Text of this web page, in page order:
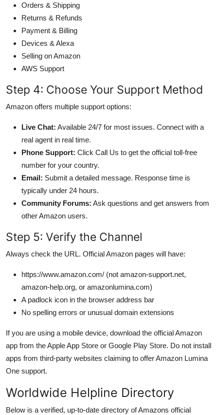
Orders & Shipping
Returns & Refunds
Payment & Billing
Devices & Alexa
Selling on Amazon
AWS Support
Step 4: Choose Your Support Method
Amazon offers multiple support options:
Live Chat: Available 24/7 for most issues. Connect with a
real agent in real time.
Phone Support: Click Call Us to get the official toll-free
number for your country.
Email: Submit a detailed message. Response time is
typically under 24 hours.
Community Forums: Ask questions and get answers from
other Amazon users.
Step 5: Verify the Channel
Always check the URL. Official Amazon pages will have:
https://www.amazon.com/ (not amazon-support.net,
amazon-help.org, or amazonlumina.com)
A padlock icon in the browser address bar
No spelling errors or unusual domain extensions
If you are using a mobile device, download the official Amazon
app from the Apple App Store or Google Play Store. Do not install
apps from third-party websites claiming to offer Amazon Lumina
One support.
Worldwide Helpline Directory
Below is a verified, up-to-date directory of Amazons official